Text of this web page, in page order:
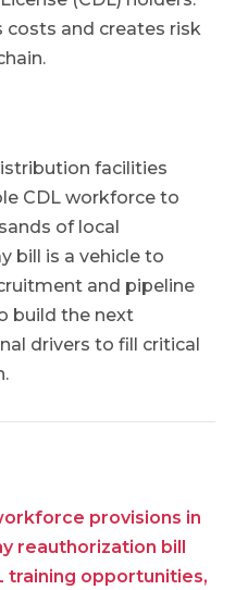
costs and creates risk
facilities
CDL workforce to
of local
bill is a vehicle to
and pipeline
build the next
drivers to fill critical
provisions in
reauthorization bill
training opportunities,